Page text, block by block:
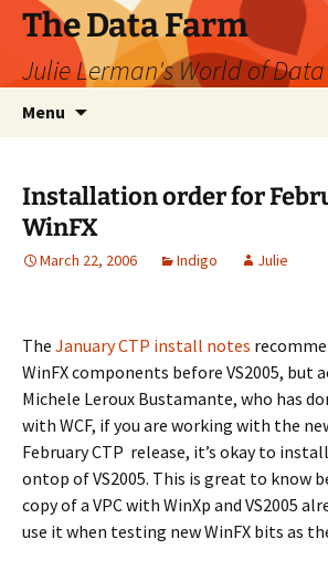
The Data Farm
Julie Lerman's World of Data
Menu
Installation order for
WinFX
March 22, 2006 Indigo Julie
The January CTP install notes
WinFX components before VS2005, but
Michele Leroux Bustamante, who has
with WCF, if you are working with the
February CTP release, it’s okay to
ontop of VS2005. This is great to know
copy of a VPC with WinXp and VS2005
use it when testing new WinFX bits as